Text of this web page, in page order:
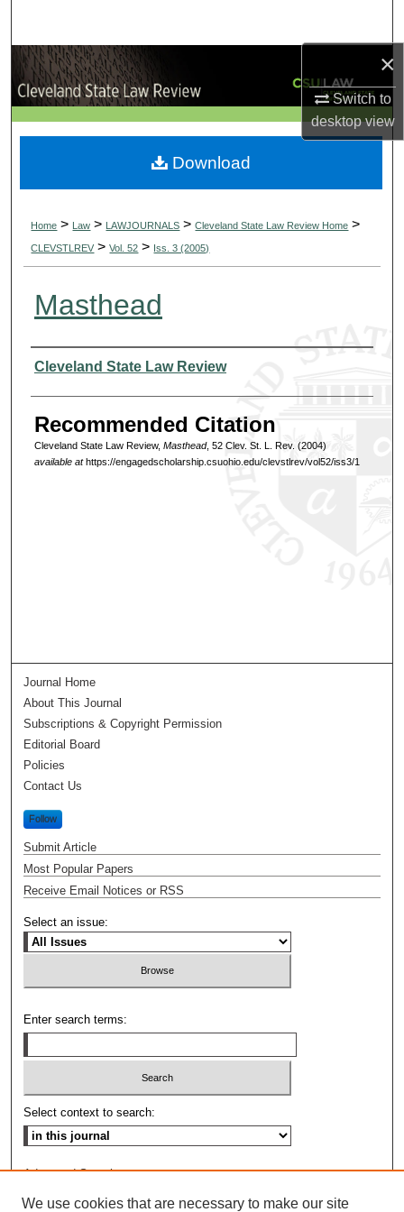
×
Switch to
desktopview
Browse Collections
My Account
About
Home > Law > LAWJOURNALS > Cleveland State Law Review Home >
CLEVSTLREV > Vol. 52 > Iss. 3 (2005)
Masthead
Authors
Cleveland State Law Review
Recommended Citation
Cleveland State Law Review, Masthead, 52 Clev. St. L. Rev. (2004)
available athttps://engagedscholarship.csuohio.edu/clevstlrev/vol52/iss3/1
Download
Journal Home
About This Journal
Subscriptions & Copyright Permission
Editorial Board
Policies
Contact Us
Follow
Submit Article
Most Popular Papers
Receive Email Notices or RSS
Select an issue:
Enter search terms:
Select context to search:
Advanced Search
We use cookies that are necessary to make our site